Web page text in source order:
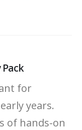
for
years.
of hands-on